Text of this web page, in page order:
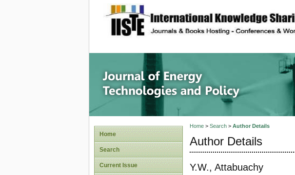
site description
Journal of
Home
Search
Current Issue
Home> Search> Author Details
Author Details
Y.W., Attabuachy